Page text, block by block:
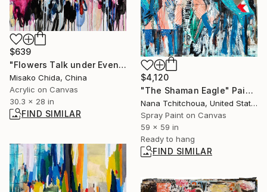
$639
"Flowers Talk under Evening Shower" Painting
Misako Chida, China
Acrylic on Canvas
30.3 x 28 in
FIND SIMILAR
$4,120
"The Shaman Eagle" Painting
Nana Tchitchoua, United States
Spray Paint on Canvas
59 x 59 in
Ready to hang
FIND SIMILAR